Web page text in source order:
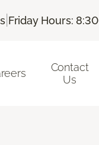
| Friday Hours:
Contact
Us